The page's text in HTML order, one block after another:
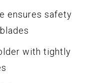
ensures safety
with tightly